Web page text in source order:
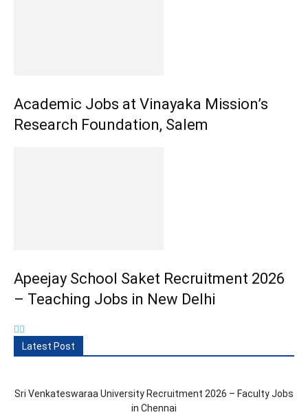
Academic Jobs at Vinayaka Mission’s
Research Foundation, Salem
Apeejay School Saket Recruitment 2026
– Teaching Jobs in New Delhi
Latest Post
Sri Venkateswaraa University Recruitment 2026 – Faculty Jobs
in Chennai